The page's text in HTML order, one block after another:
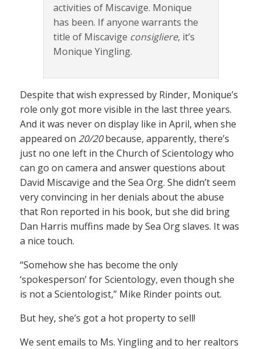
activities of Miscavige. Monique
has been. If anyone warrants the
title of Miscavige consigliere, it’s
Monique Yingling.
Despite that wish expressed by Rinder, Monique’s
role only got more visible in the last three years.
And it was never on display like in April, when she
appeared on 20/20because, apparently, there’s
just no one left in the Church of Scientology who
can go on camera and answer questions about
David Miscavige and the Sea Org. She didn’t seem
very convincing in her denials about the abuse
that Ron reported in his book, but she did bring
Dan Harris muffins made by Sea Org slaves. It was
a nice touch.
“Somehow she has become the only
‘spokesperson’ for Scientology, even though she
is not a Scientologist,” Mike Rinder points out.
But hey, she’s got a hot property to sell!
We sent emails to Ms. Yingling and to her realtors